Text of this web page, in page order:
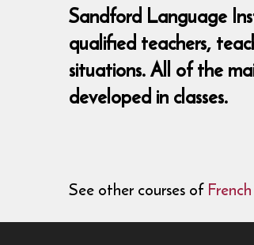
Sandford Language
qualified teachers,
situations. All of the
developed in classes.
See other courses ofFrench